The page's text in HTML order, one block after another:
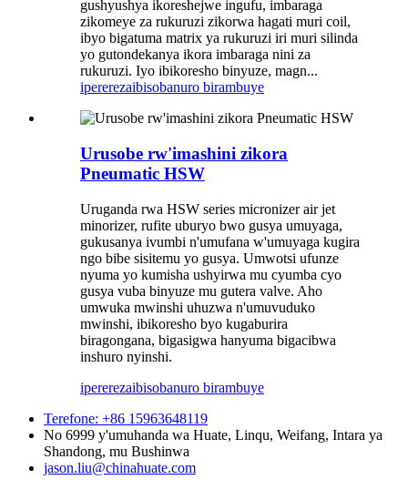
gushyushya ikoreshejwe ingufu, imbaraga
zikomeye za rukuruzi zikorwa hagati muri coil,
ibyo bigatuma matrix ya rukuruzi iri muri silinda
yo gutondekanya ikora imbaraga nini za
rukuruzi. Iyo ibikoresho binyuze, magn...
ipererezaibisobanuro birambuye
Urusobe rw'imashini zikora
Pneumatic HSW
Uruganda rwa HSW series micronizer air jet
minorizer, rufite uburyo bwo gusya umuyaga,
gukusanya ivumbi n'umufana w'umuyaga kugira
ngo bibe sisitemu yo gusya. Umwotsi ufunze
nyuma yo kumisha ushyirwa mu cyumba cyo
gusya vuba binyuze mu gutera valve. Aho
umwuka mwinshi uhuzwa n'umuvuduko
mwinshi, ibikoresho byo kugaburira
biragongana, bigasigwa hanyuma bigacibwa
inshuro nyinshi.
ipererezaibisobanuro birambuye
Terefone: +86 15963648119
No 6999 y'umuhanda wa Huate, Linqu, Weifang, Intara ya
Shandong, mu Bushinwa
jason.liu@chinahuate.com